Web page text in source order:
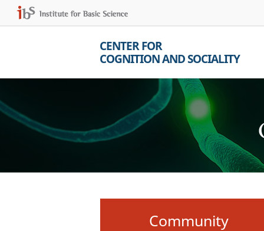
CENTER FOR
COGNITION AND SOCIALITY
Community